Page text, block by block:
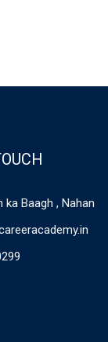
ka Baagh , Nahan